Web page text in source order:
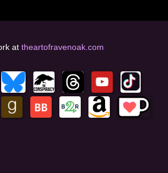
at theartofravenoak.com